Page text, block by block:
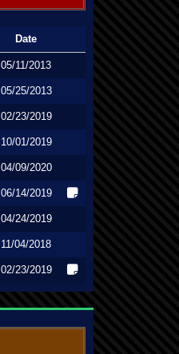
Date
05/11/2013
05/25/2013
02/23/2019
10/01/2019
04/09/2020
06/14/2019
04/24/2019
11/04/2018
02/23/2019